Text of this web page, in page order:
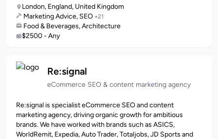
London, England, United Kingdom
Marketing Advice, SEO +21
Food & Beverages, Architecture
$2500 - Any
Re:signal
eCommerce SEO & content marketing agency
Re:signal is specialist eCommerce SEO and content
marketing agency, driving organic growth for ambitious
brands. We have worked with brands such as ASICS,
WorldRemit, Expedia, Auto Trader, Totaljobs, JD Sports and